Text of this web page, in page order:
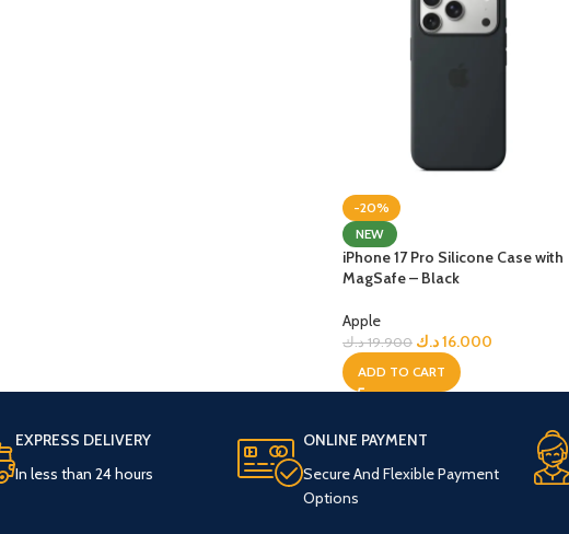
-20%
NEW
iPhone 17 Pro Silicone Case with
MagSafe – Black
Apple
19.900 د.ك 16.000د.ك
ADD TO CART
EXPRESS DELIVERY
In less than 24 hours
ONLINE PAYMENT
Secure And Flexible Payment
Options